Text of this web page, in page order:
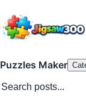
Puzzles Maker